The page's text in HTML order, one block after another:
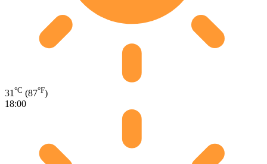
31 °C (87°F)
18:00